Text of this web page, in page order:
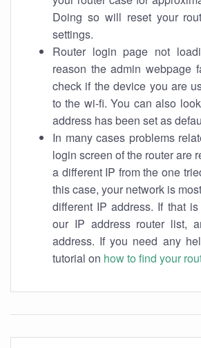
Doing so will reset your
settings.
Router login page not
reason the admin webpage
check if the device you are
to the wi-fi. You can also
address has been set as
In many cases problems
login screen of the router are
a different IP from the one
this case, your network is
different IP address. If that
our IP address router list,
address. If you need any
tutorial on how to find your